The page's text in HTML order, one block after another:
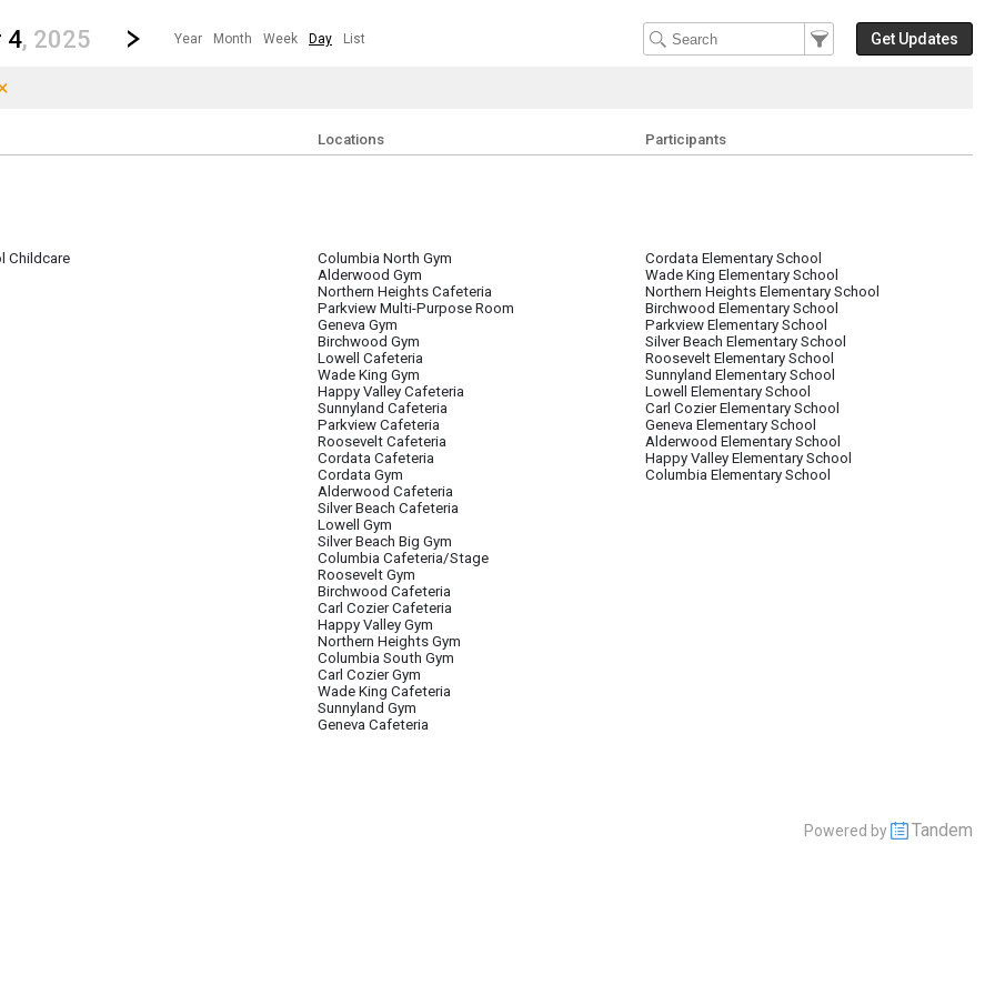
strong| calendar day.
4, 2025 Jump to...
...any day.Click here to view the |strong|next|/strong| calendar day.
Year Month Week Day List
Filter Events
Filter the events that get
Get Updates
Locations
Participants
Childcare
Columbia North Gym
Alderwood Gym
Northern Heights Cafeteria
Parkview Multi-Purpose Room
Geneva Gym
Birchwood Gym
Lowell Cafeteria
Wade King Gym
Happy Valley Cafeteria
Sunnyland Cafeteria
Parkview Cafeteria
Roosevelt Cafeteria
Cordata Cafeteria
Cordata Gym
Alderwood Cafeteria
Silver Beach Cafeteria
Lowell Gym
Silver Beach Big Gym
Columbia Cafeteria/Stage
Roosevelt Gym
Birchwood Cafeteria
Carl Cozier Cafeteria
Happy Valley Gym
Northern Heights Gym
Columbia South Gym
Carl Cozier Gym
Wade King Cafeteria
Sunnyland Gym
Geneva Cafeteria
Cordata Elementary School
Wade King Elementary School
Northern Heights Elementary School
Birchwood Elementary School
Parkview Elementary School
Silver Beach Elementary School
Roosevelt Elementary School
Sunnyland Elementary School
Lowell Elementary School
Carl Cozier Elementary School
Geneva Elementary School
Alderwood Elementary School
Happy Valley Elementary School
Columbia Elementary School
Powered by Tandem